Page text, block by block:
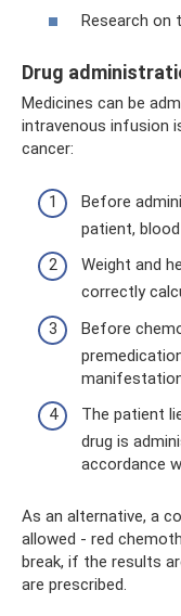
Research on
Drug
Medicines can be
intravenous infusion
cancer:
Before
patient,
Weight and
correctly
Before
The patient
drug is
accordance
As an alternative, a
allowed - red
break, if the results
are prescribed.